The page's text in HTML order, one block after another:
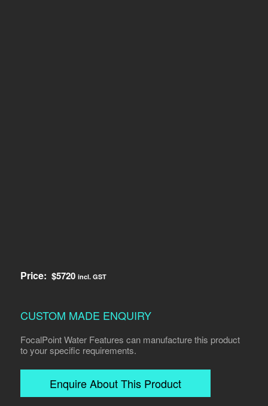
Price: $5720 incl. GST
CUSTOM MADE ENQUIRY
FocalPoint Water Features can manufacture this product
to your specific requirements.
Enquire About This Product